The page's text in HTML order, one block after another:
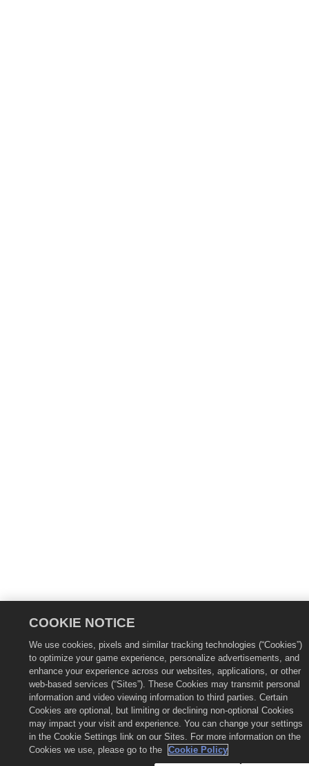
COOKIE NOTICE
We use cookies, pixels and similar tracking technologies (“Cookies”)
to optimize your game experience, personalize advertisements, and
enhance your experience across our websites, applications, or other
web-based services (“Sites”). These Cookies may transmit personal
information and video viewing information to third parties. Certain
Cookies are optional, but limiting or declining non-optional Cookies
may impact your visit and experience. You can change your settings
in the Cookie Settings link on our Sites. For more information on the
Cookies we use, please go to the Cookie Policy